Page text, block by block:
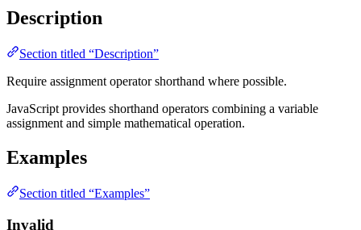
Description
Section titled “Description”
Require assignment operator shorthand where possible.
JavaScript provides shorthand operators combining a variable
assignment and simple mathematical operation.
Examples
Section titled “Examples”
Invalid